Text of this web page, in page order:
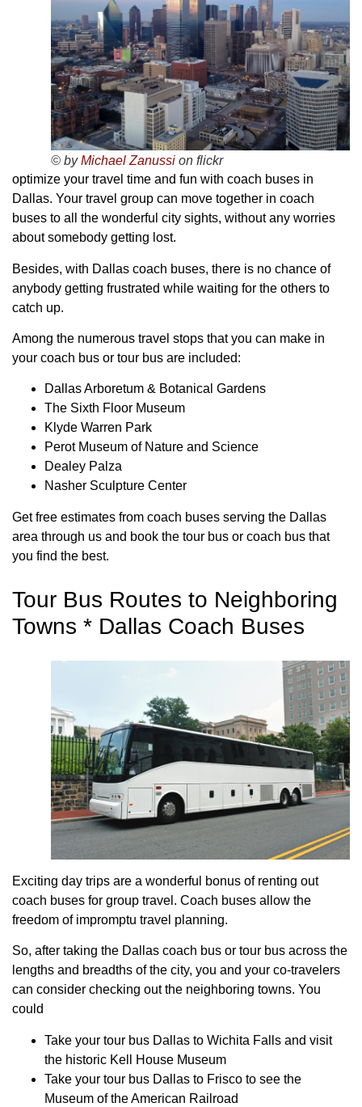
© byMichael Zanussi on flickr
optimize your travel time and fun with coach buses in
Dallas. Your travel group can move together in coach
buses to all the wonderful city sights, without any worries
about somebody getting lost.
Besides, with Dallas coach buses, there is no chance of
anybody getting frustrated while waiting for the others to
catch up.
Among the numerous travel stops that you can make in
your coach bus or tour bus are included:
Dallas Arboretum & Botanical Gardens
The Sixth Floor Museum
Klyde Warren Park
Perot Museum of Nature and Science
Dealey Palza
Nasher Sculpture Center
Get free estimates from coach buses serving the Dallas
area through us and book the tour bus or coach bus that
you find the best.
Tour Bus Routes to Neighboring
Towns * Dallas Coach Buses
Exciting day trips are a wonderful bonus of renting out
coach buses for group travel. Coach buses allow the
freedom of impromptu travel planning.
So, after taking the Dallas coach bus or tour bus across the
lengths and breadths of the city, you and your co-travelers
can consider checking out the neighboring towns. You
could
Take your tour bus Dallas to Wichita Falls and visit
the historic Kell House Museum
Take your tour bus Dallas to Frisco to see the
Museum of the American Railroad